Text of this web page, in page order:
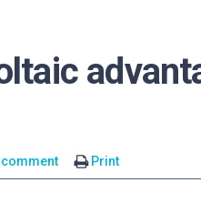
comment Print